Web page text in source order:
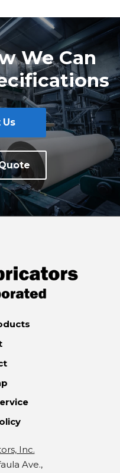
We Can
Inc.
Ave.,